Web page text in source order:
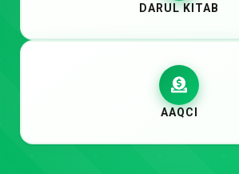
DARUL KITAB
AAQCI